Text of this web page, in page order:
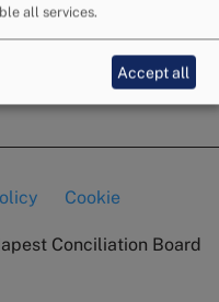
Cookie
Conciliation Board
all services.
Accept all